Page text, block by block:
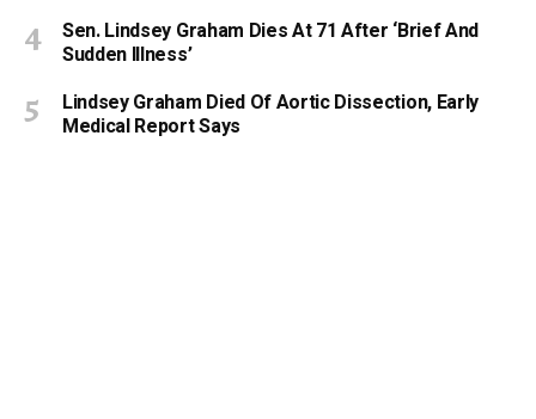
Sen. Lindsey Graham Dies At 71 After ‘Brief And
Sudden Illness’
Lindsey Graham Died Of Aortic Dissection, Early
Medical Report Says